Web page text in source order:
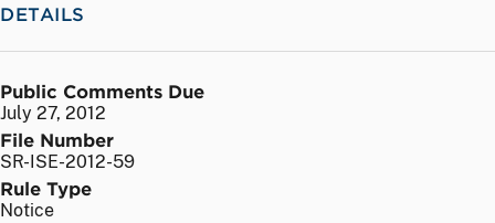
DETAILS
Public Comments Due
July 27, 2012
File Number
SR-ISE-2012-59
Rule Type
Notice